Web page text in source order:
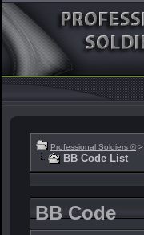
Professional Soldiers ® >
BB Code List
BB Code